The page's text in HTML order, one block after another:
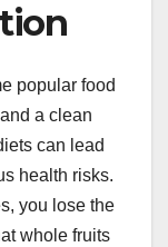
popular food
a clean
can lead
health risks.
you lose the
whole fruits